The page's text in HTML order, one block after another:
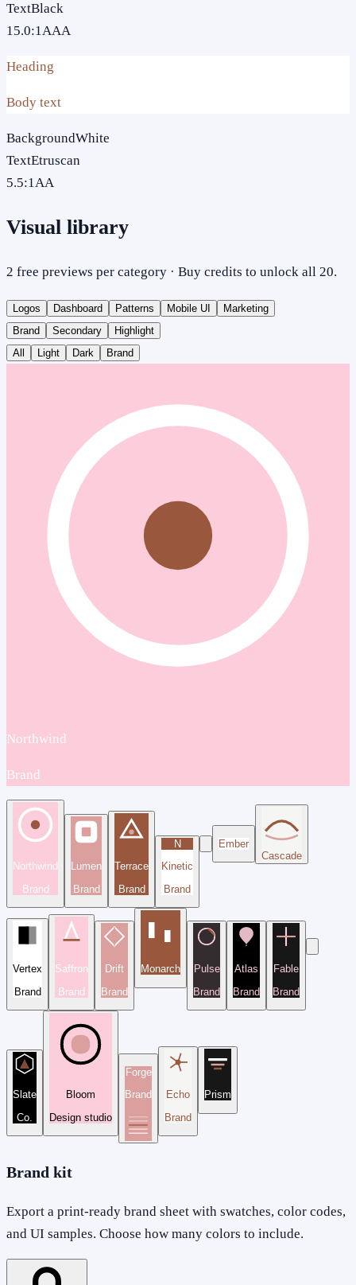
TextBlack
15.0:1AAA
Heading
Body text
BackgroundWhite
TextEtruscan
5.5:1AA
Visual library
2 free previews per category · Buy credits to unlock all 20.
Logos Dashboard Patterns Mobile UI
Marketing
Brand
Secondary
Highlight
All
Light Dark Brand
Northwind
Brand
Northwind
Brand
Lumen
Brand
Terrace
Brand
N
Kinetic
Brand
Ember
Cascade
Vertex
Brand
Saffron
Brand
Drift
Brand
Monarch
Pulse
Brand
Atlas
Brand
Fable
Brand
Slate
Co.
Bloom
Design studio
Forge
Brand
Echo
Brand
Prism
Brand kit
Export a print-ready brand sheet with swatches, color codes,
and UI samples. Choose how many colors to include.